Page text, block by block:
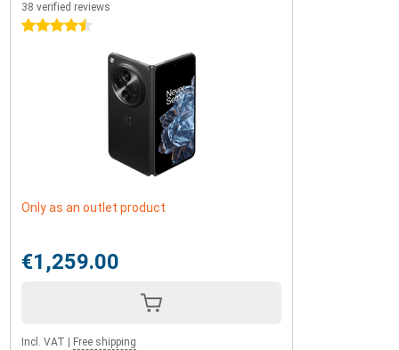
38 verified reviews
4.5 stars
Only as an outlet product
€1,259.00
Incl. VAT Free shipping